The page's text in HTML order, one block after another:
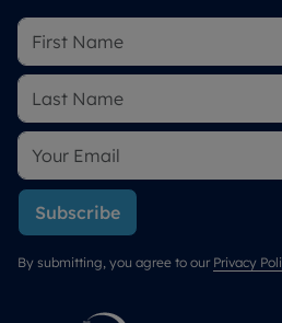
Subscribe
By submitting, you agree to our Privacy